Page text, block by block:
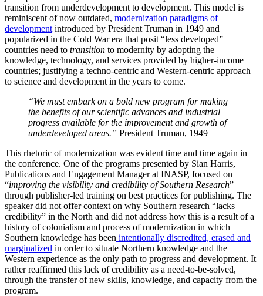
transition from underdevelopment to development. This model is
reminiscent of now outdated, modernization paradigms of
development introduced by President Truman in 1949 and
popularized in the Cold War era that posit “less developed”
countries need to transition to modernity by adopting the
knowledge, technology, and services provided by higher-income
countries; justifying a techno-centric and Western-centric approach
to science and development in the years to come.
“We must embark on a bold new program for making
the benefits of our scientific advances and industrial
progress available for the improvement and growth of
underdeveloped areas.” President Truman, 1949
This rhetoric of modernization was evident time and time again in
the conference. One of the programs presented by Sian Harris,
Publications and Engagement Manager at INASP, focused on
“improving the visibility and credibility of Southern Research”
through publisher-led training on best practices for publishing. The
speaker did not offer context on why Southern research “lacks
credibility” in the North and did not address how this is a result of a
history of colonialism and process of modernization in which
Southern knowledge has been intentionally discredited, erased and
marginalized in order to situate Northern knowledge and the
Western experience as the only path to progress and development. It
rather reaffirmed this lack of credibility as a need-to-be-solved,
through the transfer of new skills, knowledge, and capacity from the
program.